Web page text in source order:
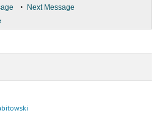
• Next Message